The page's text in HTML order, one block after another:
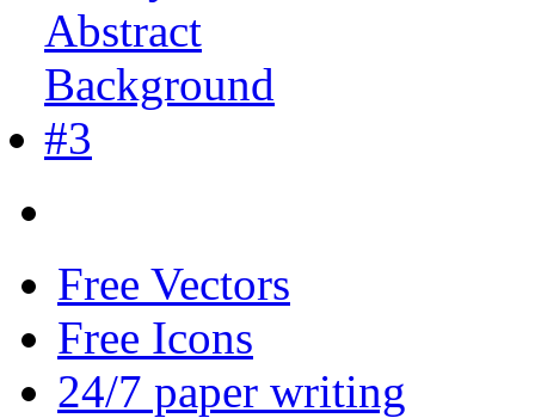
Free Vectors
Free Icons
24/7 paper writing